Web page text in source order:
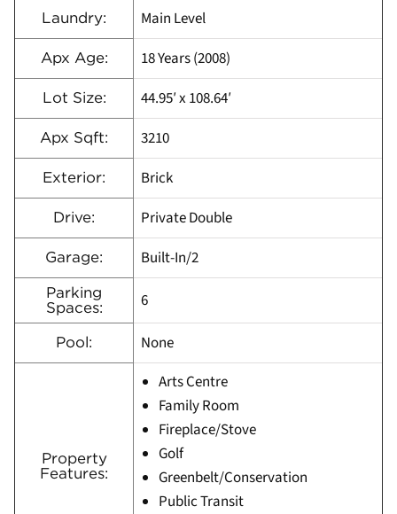
Laundry: Main Level
Apx Age: 18 Years (2008)
Lot Size: 44.95′ x 108.64′
Apx Sqft: 3210
Exterior: Brick
Drive: Private Double
Garage: Built-In/2
Parking
Spaces:
6
Pool: None
Property
Features:
Arts Centre
Family Room
Fireplace/Stove
Golf
Greenbelt/Conservation
Public Transit